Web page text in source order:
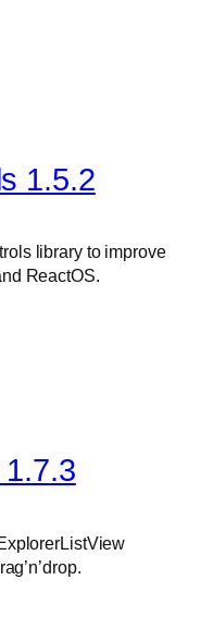
1.5.2
library to improve
ReactOS.